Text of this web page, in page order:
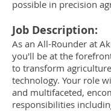
possible in precision
Job Description:
As an All-Rounder at
you'll be at the
to transform
technology. Your role
and multifaceted,
responsibilities